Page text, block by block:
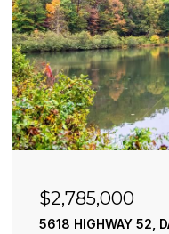
$2,785,000
5618 HIGHWAY 52,